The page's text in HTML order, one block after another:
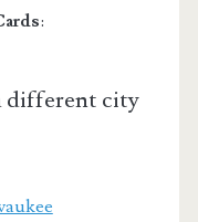
:
different city